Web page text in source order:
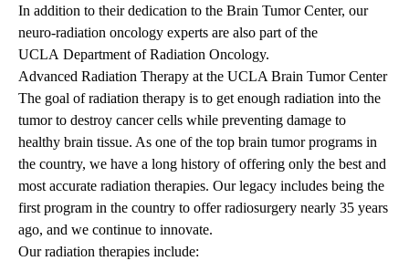
In addition to their dedication to the Brain Tumor Center, our
neuro-radiation oncology experts are also part of the
UCLA Department of Radiation Oncology.
Advanced Radiation Therapy at the UCLA Brain Tumor Center
The goal of radiation therapy is to get enough radiation into the
tumor to destroy cancer cells while preventing damage to
healthy brain tissue. As one of the top brain tumor programs in
the country, we have a long history of offering only the best and
most accurate radiation therapies. Our legacy includes being the
first program in the country to offer radiosurgery nearly 35 years
ago, and we continue to innovate.
Our radiation therapies include: